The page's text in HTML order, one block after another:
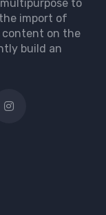
to
import of
on the
build an